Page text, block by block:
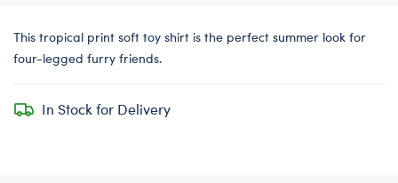
This tropical print soft toy shirt is the perfect summer look for
four-legged furry friends.
In Stock for Delivery